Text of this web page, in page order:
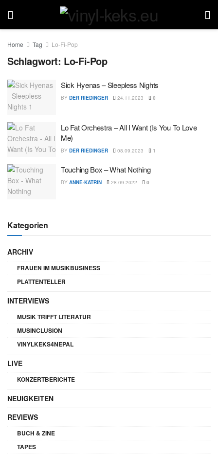
Home Tag Lo-Fi-Pop
Schlagwort: Lo-Fi-Pop
Sick Hyenas – Sleepless Nights
BY DER RIEDINGER 24.11.2023 0
Lo Fat Orchestra – All I Want (Is You To Love
Me)
BY DER RIEDINGER 08.09.2023 1
Touching Box – What Nothing
BY ANNE-KATRIN 28.09.2022 0
Kategorien
ARCHIV
FRAUEN IM MUSIKBUSINESS
PLATTENTELLER
INTERVIEWS
MUSIK TRIFFT LITERATUR
MUSINCLUSION
VINYLKEKS4NEPAL
LIVE
KONZERTBERICHTE
NEUIGKEITEN
REVIEWS
BUCH & ZINE
TAPES